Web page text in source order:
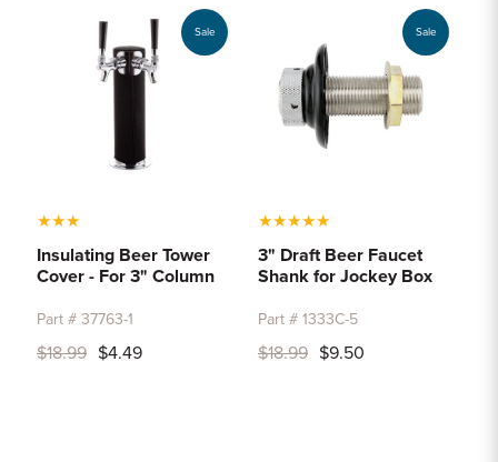
Sale
★★★
Insulating Beer Tower
Cover - For 3" Column
Part # 37763-1
$18.99 $4.49
Sale
★★★★★
3" Draft Beer Faucet
Shank for Jockey Box
Part # 1333C-5
$18.99 $9.50